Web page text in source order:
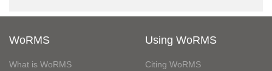
WoRMS
What is WoRMS
Using WoRMS
Citing WoRMS